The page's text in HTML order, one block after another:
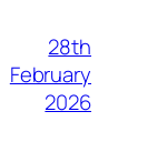
28th
February
2026